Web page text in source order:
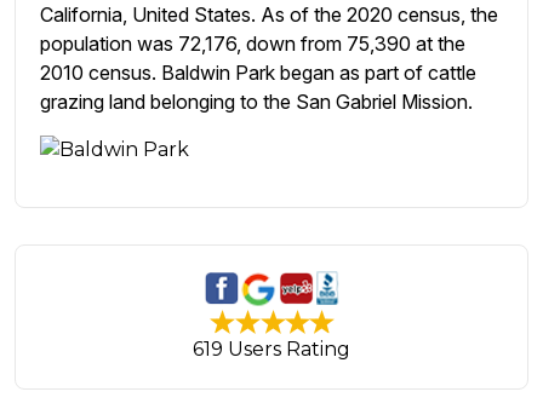
California, United States. As of the 2020 census, the
population was 72,176, down from 75,390 at the
2010 census. Baldwin Park began as part of cattle
grazing land belonging to the San Gabriel Mission.
619 Users Rating